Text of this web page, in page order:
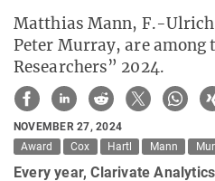
Matthias Mann, F.-Ulrich
Peter Murray, are among
Researchers” 2024.
NOVEMBER 27, 2024
Award
Cox Hartl Mann
Every year, Clarivate